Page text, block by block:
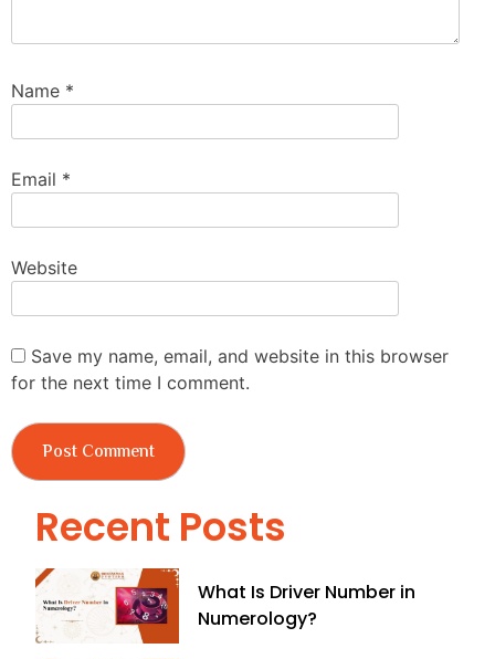
Name *
Email *
Website
Save my name, email, and website in this browser
for the next time I comment.
Recent Posts
What Is Driver Number in
Numerology?